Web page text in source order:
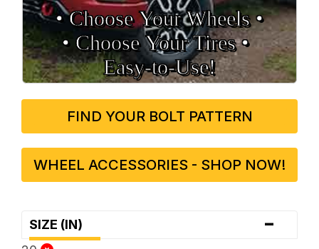
• Choose Your Wheels •
• Choose Your Tires •
Easy‑to‑Use!
FIND YOUR BOLT PATTERN
WHEEL ACCESSORIES - SHOP NOW!
SIZE (IN) -